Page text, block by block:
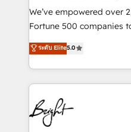
Marketing Enablement
2018 Website Design
Growth-Driven Design
Sales Enablement
HubSpot COS
COS Design Award
We’ve empowered over
Fortune 500 companies
and nonprofits — to
revenue, and unlock the
With deep technical and
automation, integration,
lasting impact. We specialize in: • Turnkey and end-
to-end HubSpot
Sales, Service,
ระดับ Elite5.0